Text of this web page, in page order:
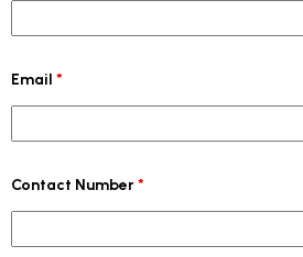
Email *
Contact Number*